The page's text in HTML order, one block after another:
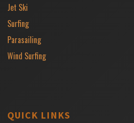
Jet Ski
Surfing
Parasailing
Wind Surfing
QUICK LINKS